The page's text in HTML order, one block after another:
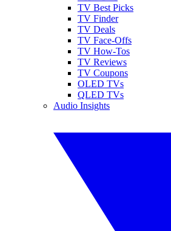
TV Best Picks
TV Finder
TV Deals
TV Face-Offs
TV How-Tos
TV Reviews
TV Coupons
OLED TVs
QLED TVs
Audio Insights